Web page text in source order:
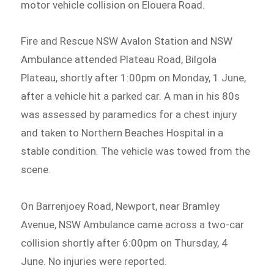
motor vehicle collision on Elouera Road.
Fire and Rescue NSW Avalon Station and NSW
Ambulance attended Plateau Road, Bilgola
Plateau, shortly after 1:00pm on Monday, 1 June,
after a vehicle hit a parked car. A man in his 80s
was assessed by paramedics for a chest injury
and taken to Northern Beaches Hospital in a
stable condition. The vehicle was towed from the
scene.
On Barrenjoey Road, Newport, near Bramley
Avenue, NSW Ambulance came across a two-car
collision shortly after 6:00pm on Thursday, 4
June. No injuries were reported.